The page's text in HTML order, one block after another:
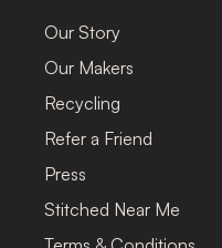
Our Story
Our Makers
Recycling
Refer a Friend
Press
Stitched Near Me